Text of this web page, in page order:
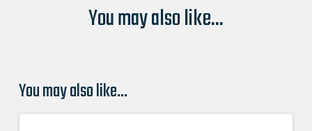
You may also like...
You may also like…